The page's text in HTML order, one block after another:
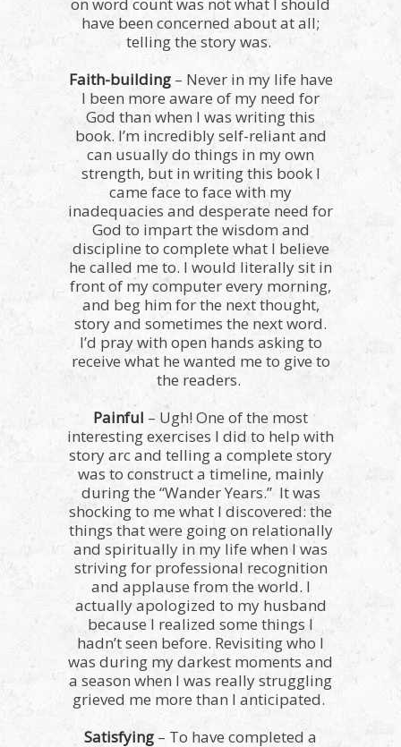
have been concerned about at all;
telling the story was.
Faith-building– Never in my life have
I been more aware of my need for
God than when I was writing this
book. I’m incredibly self-reliant and
can usually do things in my own
strength, but in writing this book I
came face to face with my
inadequacies and desperate need for
God to impart the wisdom and
discipline to complete what I believe
he called me to. I would literally sit in
front of my computer every morning,
and beg him for the next thought,
story and sometimes the next word.
I’d pray with open hands asking to
receive what he wanted me to give to
the readers.
Painful – Ugh! One of the most
interesting exercises I did to help with
story arc and telling a complete story
was to construct a timeline, mainly
during the “Wander Years.” It was
shocking to me what I discovered: the
things that were going on relationally
and spiritually in my life when I was
striving for professional recognition
and applause from the world. I
actually apologized to my husband
because I realized some things I
hadn’t seen before. Revisiting who I
was during my darkest moments and
a season when I was really struggling
grieved me more than I anticipated.
Satisfying – To have completed a